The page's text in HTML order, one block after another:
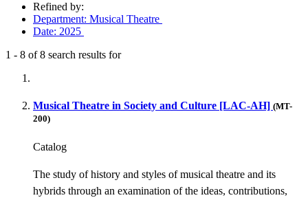
Refined by:
Department: Musical Theatre
Date: 2025
1 - 8 of8 search results for
Musical Theatre in Society and Culture [LAC-AH] (MT-
200)
Catalog
The study of history and styles of musical theatre and its
hybrids through an examination of the ideas, contributions,